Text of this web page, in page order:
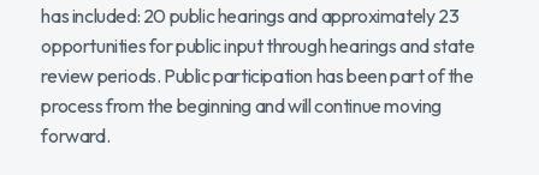
has included: 20 public hearings and approximately 23
opportunities for public input through hearings and state
review periods. Public participation has been part of the
process from the beginning and will continue moving
forward.